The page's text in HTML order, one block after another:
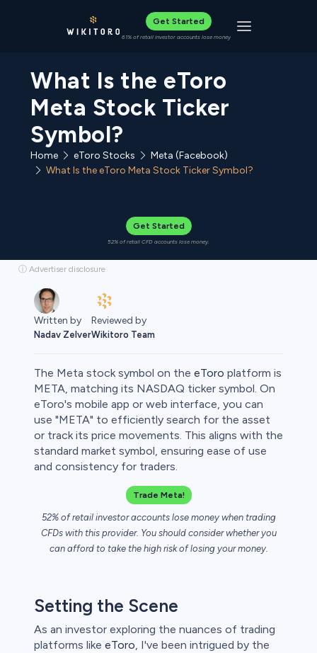
Get Started
61% of retail investor accounts lose money Toggle
What Is the eToro
Meta Stock Ticker
Symbol?
Home eToro Stocks
Meta (Facebook)
What Is the eToro Meta Stock Ticker Symbol?
Get Started
52% of retail CFD accounts lose money.
ⓘ Advertiser disclosure
Written by
Nadav Zelver
Reviewed by
Wikitoro Team
The Meta stock symbol on the eToro platform is
META, matching its NASDAQ ticker symbol. On
eToro's mobile app or web interface, you can
use "META" to efficiently search for the asset
or track its price movements. This aligns with the
standard market symbol, ensuring ease of use
and consistency for traders.
Trade Meta!
52% of retail investor accounts lose money when trading
CFDs with this provider. You should consider whether you
can afford to take the high risk of losing your money.
Setting the Scene
As an investor exploring the nuances of trading
platforms like eToro, I've been intrigued by the